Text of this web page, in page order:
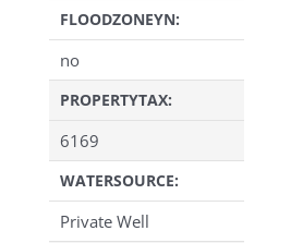
FLOODZONEYN:
no
PROPERTYTAX:
6169
WATERSOURCE:
Private Well